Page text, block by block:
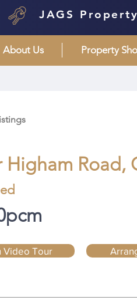
JAGS
About Us Property
Higham Road,
Video Tour